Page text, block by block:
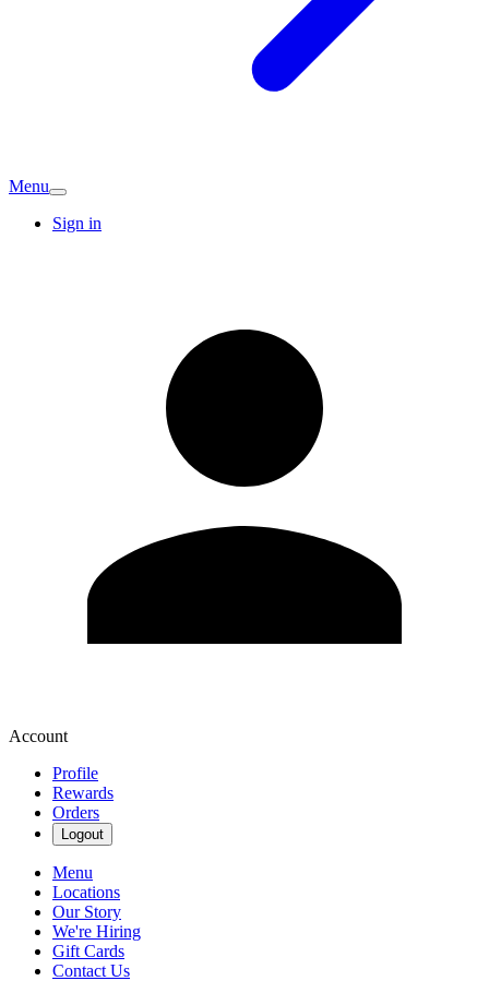
Menu
Sign in
Account
Profile
Rewards
Orders
Logout
Menu
Locations
Our Story
We're Hiring
Gift Cards
Contact Us